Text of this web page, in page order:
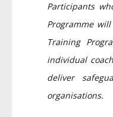
Participants
Programme
Training
individual
deliver
organisations.